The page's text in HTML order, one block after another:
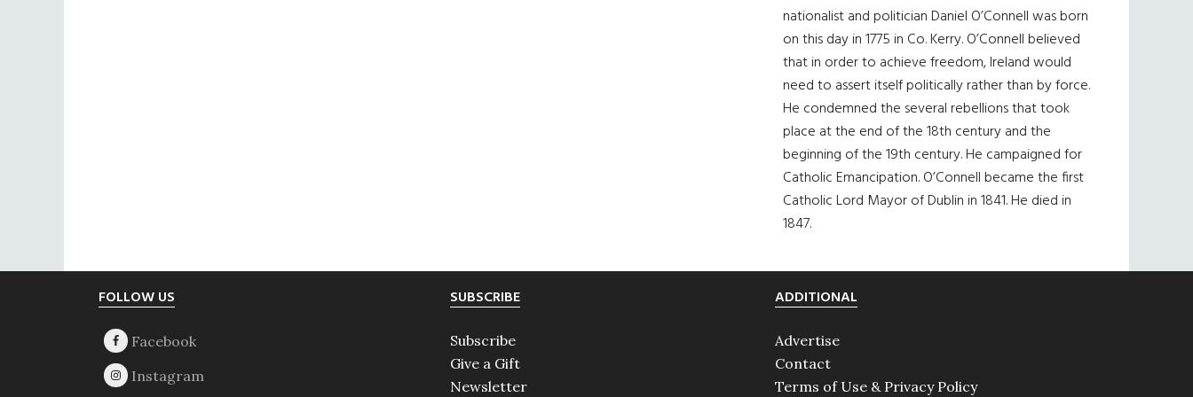
nationalist and politician Daniel O’Connell was born
on this day in 1775 in Co. Kerry. O’Connell believed
that in order to achieve freedom, Ireland would
need to assert itself politically rather than by force.
He condemned the several rebellions that took
place at the end of the 18th century and the
beginning of the 19th century. He campaigned for
Catholic Emancipation. O’Connell became the first
Catholic Lord Mayor of Dublin in 1841. He died in
1847.
FOLLOW US SUBSCRIBE
Subscribe
Give a Gift
Newsletter
ADDITIONAL
Advertise
Contact
Terms of Use & Privacy Policy